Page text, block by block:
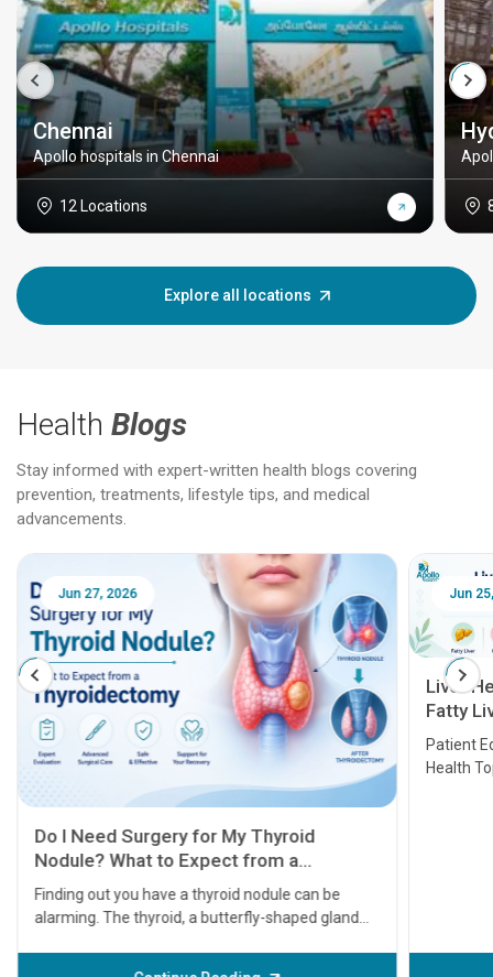
Chennai
Apollo hospitals in Chennai
12 Locations
Explore all locations
Health Blogs
Stay informed with expert-written health blogs covering
prevention, treatments, lifestyle tips, and medical
advancements.
Jun 25, 2026
Liver Health Patient Education Guide:
Fatty Liver, Hepatitis, Cirrhosis, Liver
Transplant and Liver Cancer
Patient Education Series: Five Essential Liver
Health Topics
Feb
before